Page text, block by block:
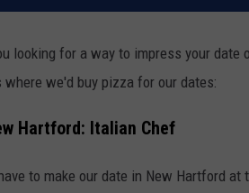
looking for a way to impress your
where we'd buy pizza for our dates:
Hartford: Italian Chef
to make our date in New Hartford at